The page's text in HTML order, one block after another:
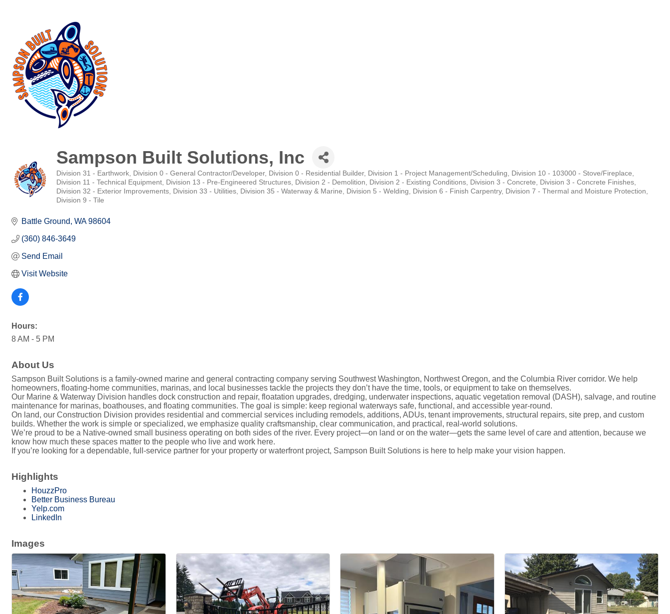
Sampson Built Solutions, Inc
Categories
Division 31 - Earthwork Division 0 - General Contractor/Developer Division 0 - Residential Builder Division 1 - Project Management/Scheduling
Division 10 - 103000 - Stove/Fireplace
Division 11 - Technical Equipment
Division 13 - Pre-Engineered Structures Division 2 - Demolition Division 2 - Existing Conditions Division 3 - Concrete
Division 3 - Concrete Finishes
Division 32 - Exterior Improvements
Division 33 - Utilities Division 35 - Waterway & Marine Division 5 - Welding Division 6 - Finish Carpentry
Division 7 - Thermal and Moisture Protection
Division 9 - Tile
Battle Ground WA 98604
(360) 846-3649
Send Email
Visit Website
Hours:
8 AM - 5 PM
About Us
Sampson Built Solutions is a family-owned marine and general contracting company serving Southwest Washington, Northwest Oregon, and the Columbia River corridor. We help
homeowners, floating-home communities, marinas, and local businesses tackle the projects they don’t have the time, tools, or equipment to take on themselves.
Our Marine & Waterway Division handles dock construction and repair, floatation upgrades, dredging, underwater inspections, aquatic vegetation removal (DASH), salvage, and routine
maintenance for marinas, boathouses, and floating communities. The goal is simple: keep regional waterways safe, functional, and accessible year-round.
On land, our Construction Division provides residential and commercial services including remodels, additions, ADUs, tenant improvements, structural repairs, site prep, and custom
builds. Whether the work is simple or specialized, we emphasize quality craftsmanship, clear communication, and practical, real-world solutions.
We’re proud to be a Native-owned small business operating on both sides of the river. Every project—on land or on the water—gets the same level of care and attention, because we
know how much these spaces matter to the people who live and work here.
If you’re looking for a dependable, full-service partner for your property or waterfront project, Sampson Built Solutions is here to help make your vision happen.
Highlights
HouzzPro
Better Business Bureau
Yelp.com
LinkedIn
Images